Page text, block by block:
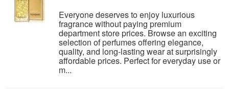
Everyone deserves to enjoy luxurious
fragrance without paying premium
department store prices. Browse an exciting
selection of perfumes offering elegance,
quality, and long-lasting wear at surprisingly
affordable prices. Perfect for everyday use or
m...